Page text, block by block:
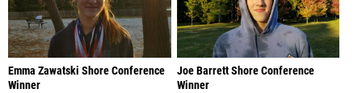
Emma Zawatski Shore Conference
Winner
Joe Barrett Shore Conference
Winner